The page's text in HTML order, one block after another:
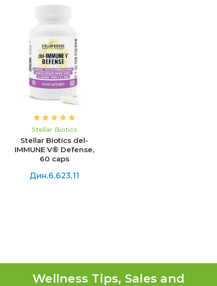
Stellar Biotics
Stellar Biotics del-
IMMUNE V® Defense,
60 caps
Дин.6.623,11
Wellness Tips, Sales and